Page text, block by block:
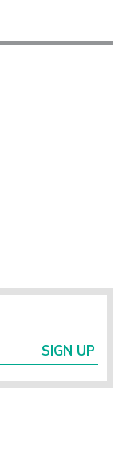
SIGN UP